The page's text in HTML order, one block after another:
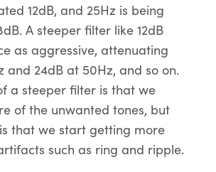
12dB, and 25Hz is being
A steeper filter like 12dB
as aggressive, attenuating
and 24dB at 50Hz, and so on.
a steeper filter is that we
of the unwanted tones, but
that we start getting more
such as ring and ripple.